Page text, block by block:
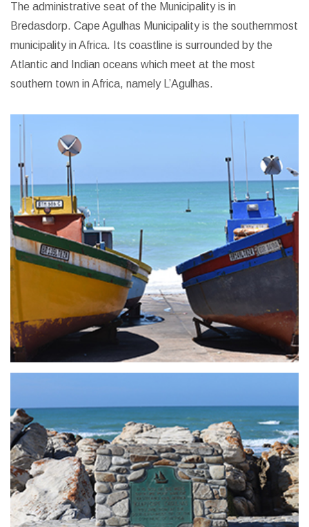
The administrative seat of the Municipality is in
Bredasdorp. Cape Agulhas Municipality is the southernmost
municipality in Africa. Its coastline is surrounded by the
Atlantic and Indian oceans which meet at the most
southern town in Africa, namely L’Agulhas.